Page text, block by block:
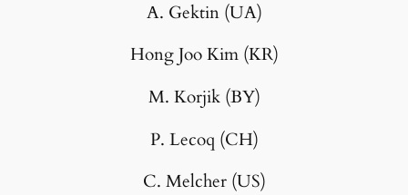
A. Gektin (UA)
Hong Joo Kim (KR)
M. Korjik (BY)
P. Lecoq (CH)
C. Melcher (US)